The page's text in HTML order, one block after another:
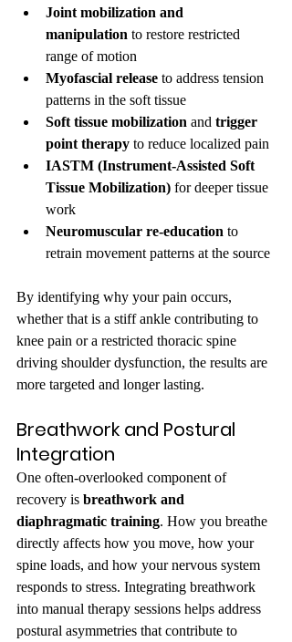
Joint mobilization and
manipulation to restore restricted
range of motion
Myofascial release to address tension
patterns in the soft tissue
Soft tissue mobilization and trigger
point therapy to reduce localized pain
IASTM (Instrument-Assisted Soft
Tissue Mobilization) for deeper tissue
work
Neuromuscular re-education to
retrain movement patterns at the source
By identifying why your pain occurs,
whether that is a stiff ankle contributing to
knee pain or a restricted thoracic spine
driving shoulder dysfunction, the results are
more targeted and longer lasting.
Breathwork and Postural
Integration
One often-overlooked component of
recovery is breathwork and
diaphragmatic training. How you breathe
directly affects how you move, how your
spine loads, and how your nervous system
responds to stress. Integrating breathwork
into manual therapy sessions helps address
postural asymmetries that contribute to